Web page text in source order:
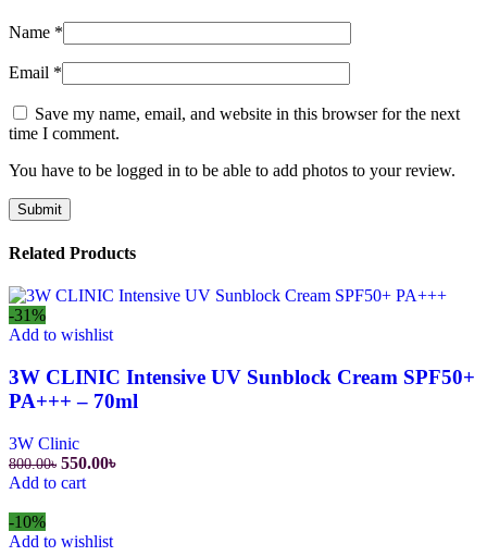
Name *
Email *
Save my name, email, and website in this browser for the next
time I comment.
You have to be logged in to be able to add photos to your review.
Related Products
-31%
Add to wishlist
3W CLINIC Intensive UV Sunblock Cream SPF50+
PA+++ – 70ml
3W Clinic
800.00৳ Original
price
550.00৳Current
Add to cart
-10%
Add to wishlist